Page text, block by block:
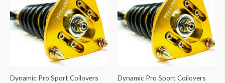
Dynamic Pro Sport Coilovers
Dynamic Pro Sport Coilovers